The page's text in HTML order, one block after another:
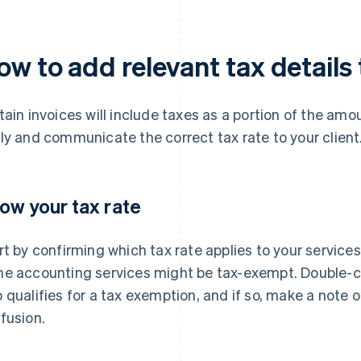
to add relevant tax details
invoices will include taxes as a portion of the
and communicate the correct tax rate to your
your tax rate
by confirming which tax rate applies to your
accounting services might be tax-exempt. Double-
qualifies for a tax exemption, and if so, make a note